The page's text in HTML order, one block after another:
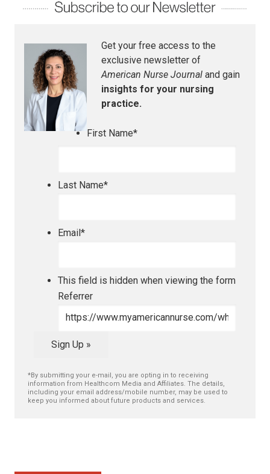
Get your free access to the
exclusive newsletter of
American Nurse Journal and gain
insights for your nursing
practice.
First Name*
Last Name*
Email*
This field is hidden when viewing the form
Referrer
Sign Up »
*By submitting your e-mail, you are opting in to receiving
information from Healthcom Media and Affiliates. The details,
including your email address/mobile number, may be used to
keep you informed about future products and services.